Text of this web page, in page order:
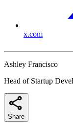
x.com
Ashley Francisco
Head of Startup
Share